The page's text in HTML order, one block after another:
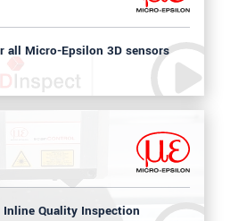
all Micro-Epsilon 3D sensors
Inline Quality Inspection